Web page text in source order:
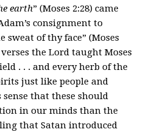
earth” (Moses 2:28) came
consignment to
of thy face” (Moses
the Lord taught Moses
. . . and every herb of the
just like people and
that these should
in our minds than the
that Satan introduced